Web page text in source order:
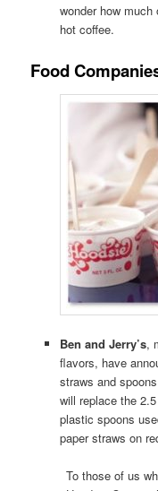
wonder how
hot coffee.
Food
Ben and Jerry’s,
flavors, have
straws and
will replace the
plastic spoons
paper straws on
To those of us